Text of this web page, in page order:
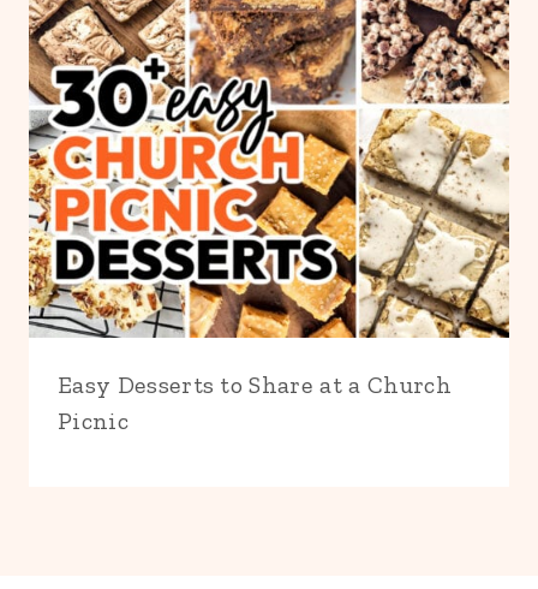
Easy Desserts to Share at a Church
Picnic